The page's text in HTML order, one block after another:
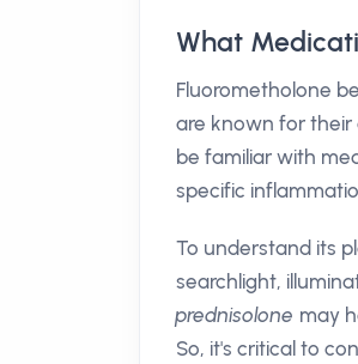
What
Fluorometholone
are known for their
be familiar with
specific
To understand its
searchlight,
prednisolone may
So, it's critical to